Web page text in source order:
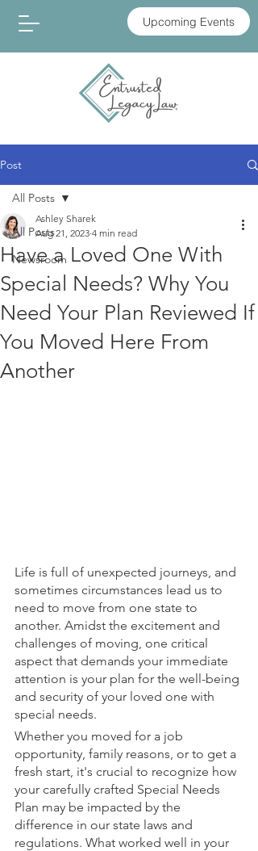
Upcoming Events
Post
All Posts
Newsroom
All Posts
Have a Loved One With
Special Needs? Why You
Need Your Plan Reviewed If
You Moved Here From
Another
Ashley Sharek
Aug 21, 2023 4 min read
Life is full of unexpected journeys, and
sometimes circumstances lead us to
need to move from one state to
another. Amidst the excitement and
challenges of moving, one critical
aspect that demands your immediate
attention is your plan for the well-being
and security of your loved one with
special needs.
Whether you moved for a job
opportunity, family reasons, or to get a
fresh start, it's crucial to recognize how
your carefully crafted Special Needs
Plan may be impacted by the
difference in our state laws and
regulations. What worked well in your